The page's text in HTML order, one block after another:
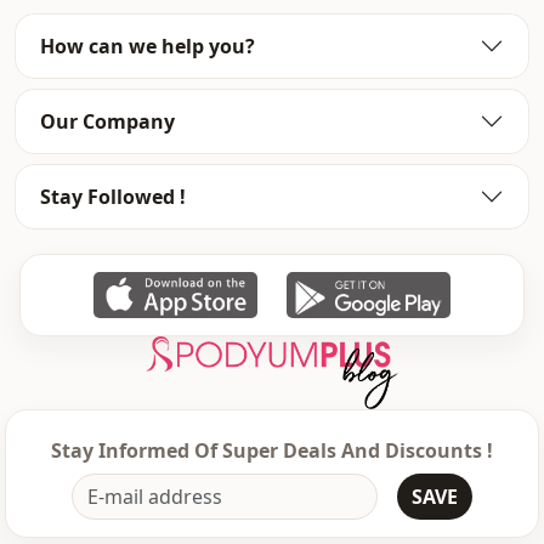
Category Dress
Silhouette Flowy
Length
Weave type Woven
Thickness Thin
Detai̇ls
Oversize
Sleeve detail Balloon sleeve
Closing method Laced / lace-up
How can we help you?
Our Company
Stay Followed !
Stay Informed Of Super Deals And Discounts !
SAVE